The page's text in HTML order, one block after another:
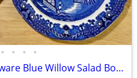
• • • •
Gorgeous Set of 3 Burleighware Blue Willow Salad Bowls